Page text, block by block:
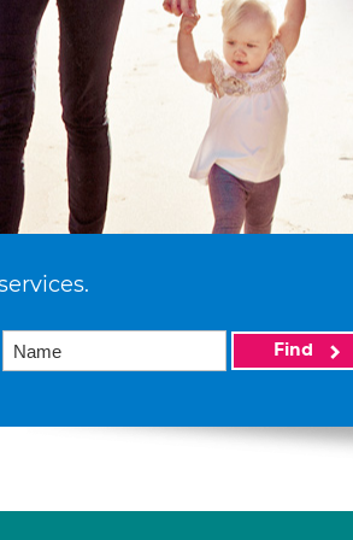
Find